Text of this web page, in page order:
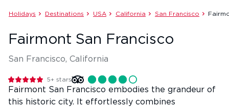
Holidays Destinations USA California San Francisco
Fairmont San Francisco
San Francisco, California
5+ stars
Fairmont San Francisco embodies the grandeur of
this historic city. It effortlessly combines